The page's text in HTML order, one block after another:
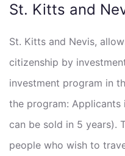
St. Kitts and
St. Kitts and Nevis,
citizenship by
investment program in
the program:
can be sold in 5 years).
people who wish to